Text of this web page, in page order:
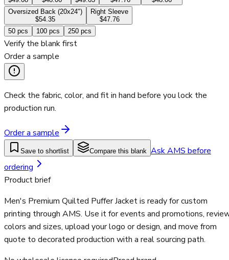
Oversized Back (20x24")
$54.35
Right Sleeve
$47.76
50 pcs 100 pcs 250 pcs
Verify the blank first
Order a sample
Check the fabric, color, and fit in hand before you lock the
production run.
Order a sample
Save to shortlist Compare this blank Ask AMS before
ordering
Product brief
Men's Premium Quilted Puffer Jacket is ready for custom
printing through AMS. Use it for events and promotions,
colors and sizes, upload your logo or design, and move from
quote to decorated production with a real sourcing path.